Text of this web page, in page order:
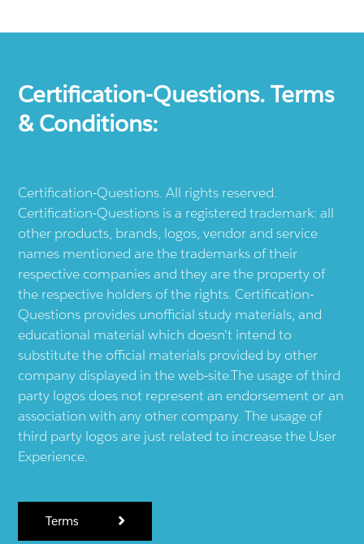
Certification-Questions. Terms
& Conditions:
Certification-Questions. All rights reserved.
Certification-Questions is a registered trademark: all
other products, brands, logos, vendor and service
names mentioned are the trademarks of their
respective companies and they are the property of
the respective holders of the rights. Certification-
Questions provides unofficial study materials, and
educational material which doesn't intend to
substitute the official materials provided by other
company displayed in the web-site.The usage of third
party logos does not represent an endorsement or an
association with any other company. The usage of
third party logos are just related to increase the User
Experience.
Terms